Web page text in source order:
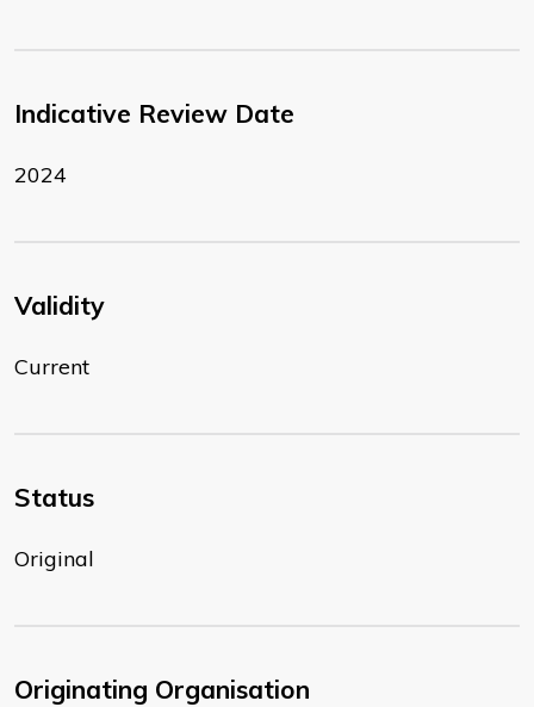
Indicative Review Date
2024
Validity
Current
Status
Original
Originating Organisation